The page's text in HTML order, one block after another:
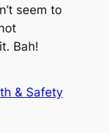
seem to
Bah!
& Safety